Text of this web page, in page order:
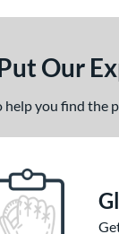
Our
help you find